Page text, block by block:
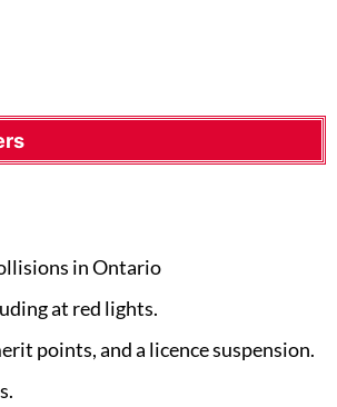
in Ontario
at red lights.
points, and a licence suspension.